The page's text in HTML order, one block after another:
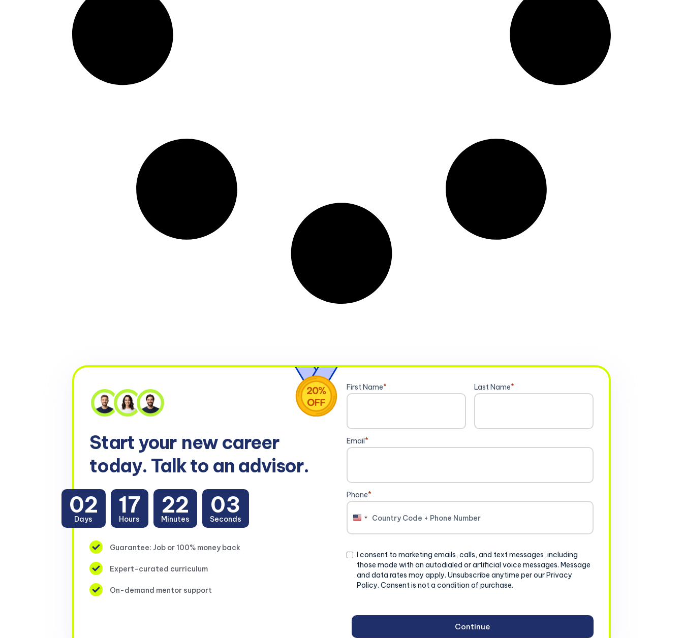
Start your new career
today. Talk to an advisor.
02
Days
17
Hours
22
Minutes
03
Seconds
Guarantee: Job or 100% money back
Expert-curated curriculum
On-demand mentor support
First Name* Last Name*
Email*
Phone*
United
Consent
I consent to marketing emails, calls, and text messages, including
those made with an autodialed or artificial voice messages. Message
and data rates may apply. Unsubscribe anytime per our Privacy
Policy. Consent is not a condition of purchase.